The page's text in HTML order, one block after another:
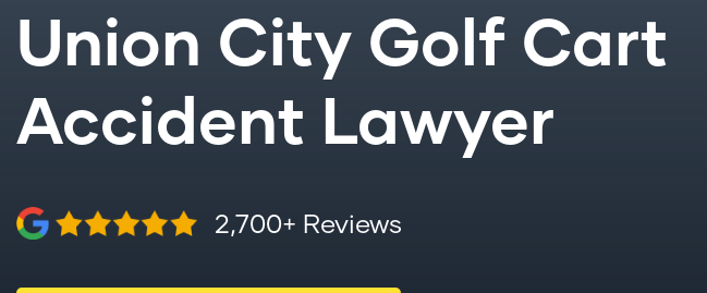
Union City Golf Cart
Accident Lawyer
2,700+ Reviews